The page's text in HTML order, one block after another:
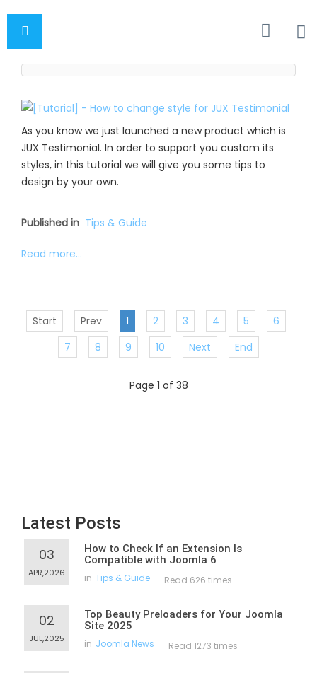
As you know we just launched a new product which is
JUX Testimonial. In order to support you custom its
styles, in this tutorial we will give you some tips to
design by your own.
Published in Tips & Guide
Read more...
Start Prev 1 2 3 4 5
6
7
8 9 10 Next End
Page 1 of 38
Latest Posts
03
APR,2026
How to Check If an Extension Is
Compatible with Joomla 6
in Tips & Guide Read 626 times
02
JUL,2025
Top Beauty Preloaders for Your Joomla
Site 2025
in Joomla News Read 1273 times